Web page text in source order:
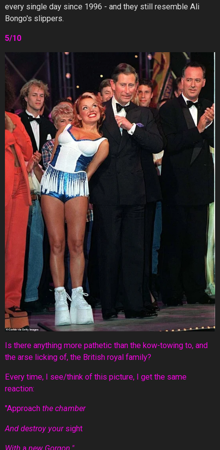
every single day since 1996 - and they still resemble Ali
Bongo's slippers.
5/10
Is there anything more pathetic than the kow-towing to, and
the arse licking of, the British royal family?
Every time, I see/think of this picture, I get the same
reaction:
"Approach the chamber
And destroy yoursight